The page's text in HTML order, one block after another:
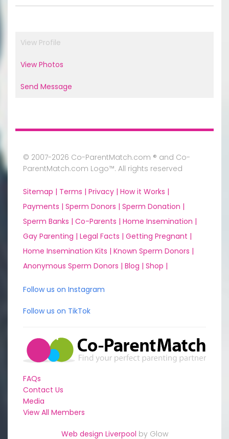
View Profile
View Photos
Send Message
© 2007-2026 Co-ParentMatch.com ® and Co-
ParentMatch.com Logo™. All rights reserved
Sitemap | Terms | Privacy | How it Works |
Payments | Sperm Donors | Sperm Donation |
Sperm Banks | Co-Parents | Home Insemination |
Gay Parenting | Legal Facts | Getting Pregnant |
Home Insemination Kits | Known Sperm Donors |
Anonymous Sperm Donors | Blog | Shop |
Follow us on Instagram
Follow us on TikTok
FAQs
Contact Us
Media
View All Members
Web design Liverpool by Glow